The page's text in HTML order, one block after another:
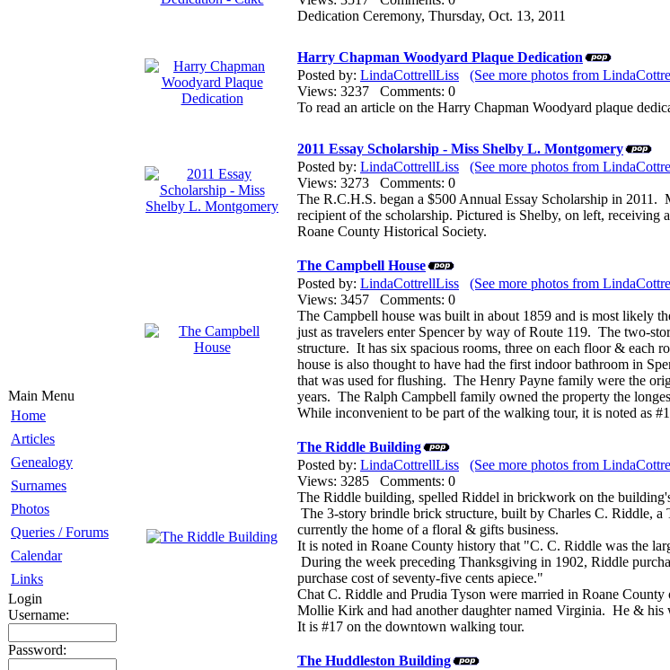
Main Menu
Home
Articles
Genealogy
Surnames
Photos
Queries / Forums
Calendar
Links
Login
Username:
Password:
Dedication Ceremony, Thursday, Oct. 13, 2011
Harry Chapman Woodyard Plaque Dedication
Posted by: LindaCottrellLiss (See more photos from
Views: 3237 Comments: 0
To read an article on the Harry Chapman Woodyard plaque
2011 Essay Scholarship - Miss Shelby L. Montgomery
Posted by: LindaCottrellLiss (See more photos from
Views: 3273 Comments: 0
The R.C.H.S. began a $500 Annual Essay Scholarship in
recipient of the scholarship. Pictured is Shelby, on left,
Roane County Historical Society.
The Campbell House
Posted by: LindaCottrellLiss (See more photos from
Views: 3457 Comments: 0
The Campbell house was built in about 1859 and is most likely
just as travelers enter Spencer by way of Route 119. The two-
structure. It has six spacious rooms, three on each floor & each
house is also thought to have had the first indoor bathroom in
that was used for flushing. The Henry Payne family were the
years. The Ralph Campbell family owned the property the
While inconvenient to be part of the walking tour, it is noted as
The Riddle Building
Posted by: LindaCottrellLiss (See more photos from
Views: 3285 Comments: 0
The Riddle building, spelled Riddel in brickwork on the
The 3-story brindle brick structure, built by Charles C. Riddle, a
currently the home of a floral & gifts business.
It is noted in Roane County history that "C. C. Riddle was the
During the week preceding Thanksgiving in 1902, Riddle
purchase cost of seventy-five cents apiece."
Chat C. Riddle and Prudia Tyson were married in Roane
Mollie Kirk and had another daughter named Virginia. He & his
It is #17 on the downtown walking tour.
The Huddleston Building